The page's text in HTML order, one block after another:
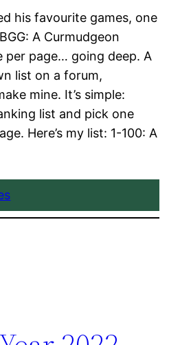
his favourite games, one
A Curmudgeon
per page… going deep. A
list on a forum,
mine. It’s simple:
list and pick one
Here’s my list: 1-100: A